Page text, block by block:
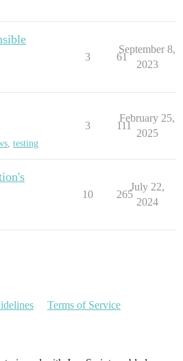
3 61
September 8,
2023
, testing
3 111
February 25,
2025
10 265
July 22,
2024
Terms of Service